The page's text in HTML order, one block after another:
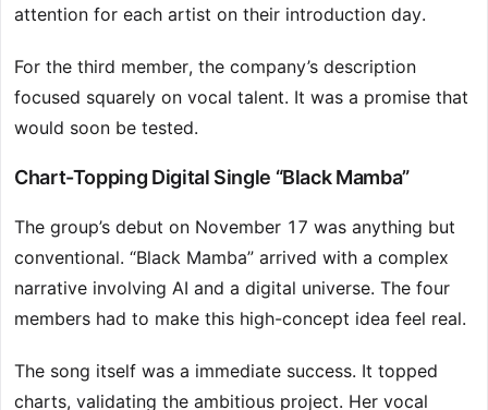
attention for each artist on their introduction day.
For the third member, the company’s description
focused squarely on vocal talent. It was a promise that
would soon be tested.
Chart-Topping Digital Single “Black Mamba”
The group’s debut on November 17 was anything but
conventional. “Black Mamba” arrived with a complex
narrative involving AI and a digital universe. The four
members had to make this high-concept idea feel real.
The song itself was a immediate success. It topped
charts, validating the ambitious project. Her vocal